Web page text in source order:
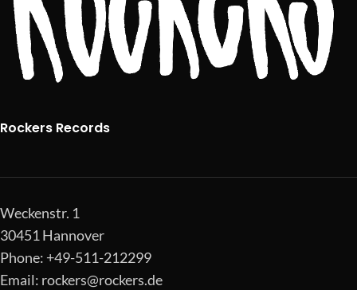
Rockers Records
Weckenstr. 1
30451 Hannover
Phone: +49-511-212299
Email: rockers@rockers.de